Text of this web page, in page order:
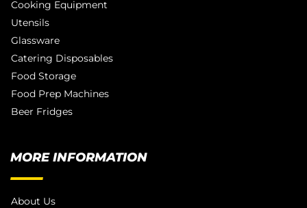
Cooking Equipment
Utensils
Glassware
Catering Disposables
Food Storage
Food Prep Machines
Beer Fridges
MORE INFORMATION
About Us